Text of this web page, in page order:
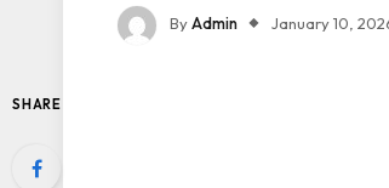
ByAdmin January 10,
SHARE